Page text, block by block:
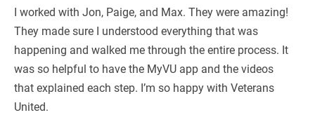
I worked with Jon, Paige, and Max. They were amazing!
They made sure I understood everything that was
happening and walked me through the entire process. It
was so helpful to have the MyVU app and the videos
that explained each step. I’m so happy with Veterans
United.